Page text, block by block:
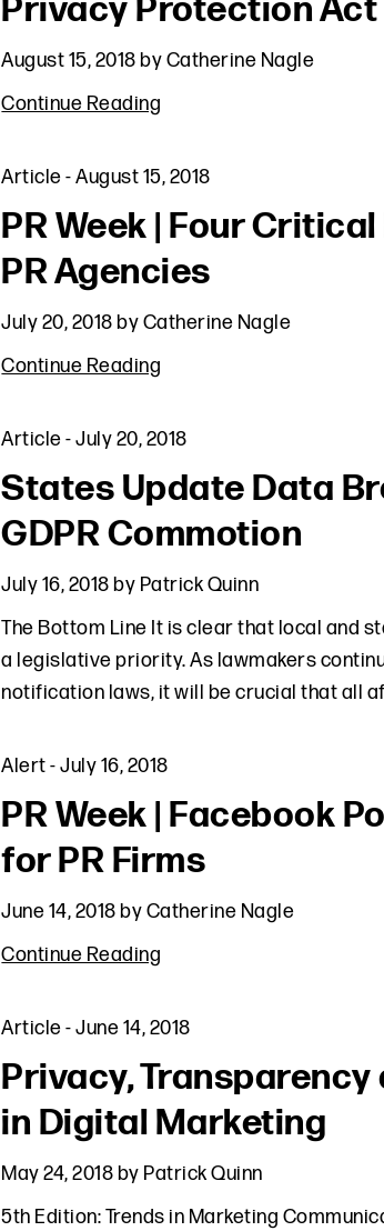
Privacy Protection Act
August 15, 2018byCatherine Nagle
Continue Reading
Article-August 15, 2018
PR Week | Four
PR Agencies
July 20, 2018byCatherine Nagle
Continue Reading
Article-July 20, 2018
States Update Data
GDPR Commotion
July 16, 2018by Patrick Quinn
The Bottom Line It is clear that local and
a legislative priority. As lawmakers
notification laws, it will be crucial that all
Alert-July 16, 2018
PR Week | Facebook
for PR Firms
June 14, 2018byCatherine Nagle
Continue Reading
Article-June 14, 2018
Privacy,
in Digital Marketing
May 24, 2018by Patrick Quinn
5th Edition: Trends in Marketing